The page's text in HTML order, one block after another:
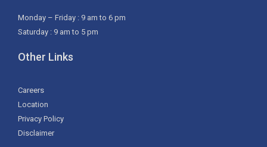
Monday – Friday : 9 am to 6 pm
Saturday : 9 am to 5 pm
Other Links
Careers
Location
Privacy Policy
Disclaimer